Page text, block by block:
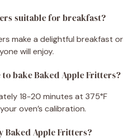
suitable for breakfast?
make a delightful breakfast or
will enjoy.
bake Baked Apple Fritters?
18-20 minutes at 375°F
oven’s calibration.
Baked Apple Fritters?